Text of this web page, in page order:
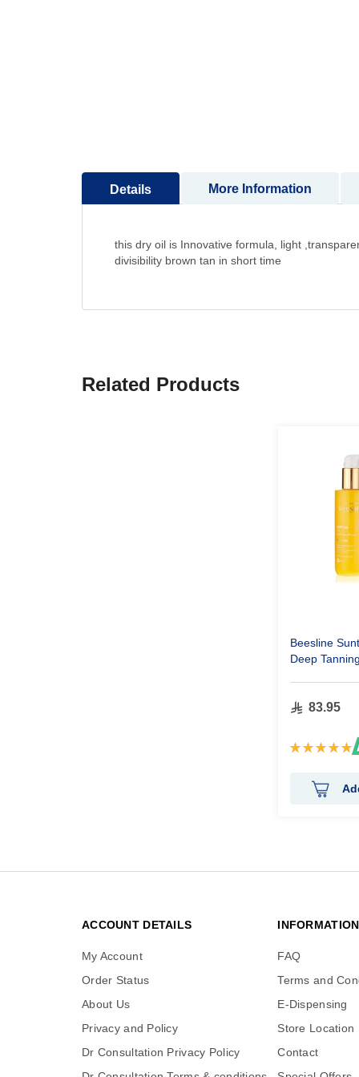
Details
this dry oil is Innovative formula, light
divisibility brown tan in short time
More Information
Related Products
Beesline
Deep
83.95
Rating:
ACCOUNT DETAILS
My Account
Order Status
About Us
Privacy and Policy
Dr Consultation Privacy Policy
INFORMATION
FAQ
Terms and
E-Dispensing
Store Location
Contact